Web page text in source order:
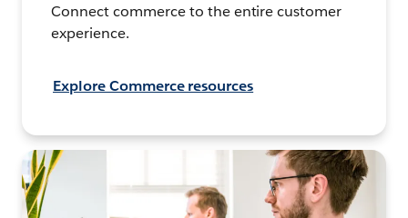
Connect commerce to the entire customer
experience.
Explore Commerce resources